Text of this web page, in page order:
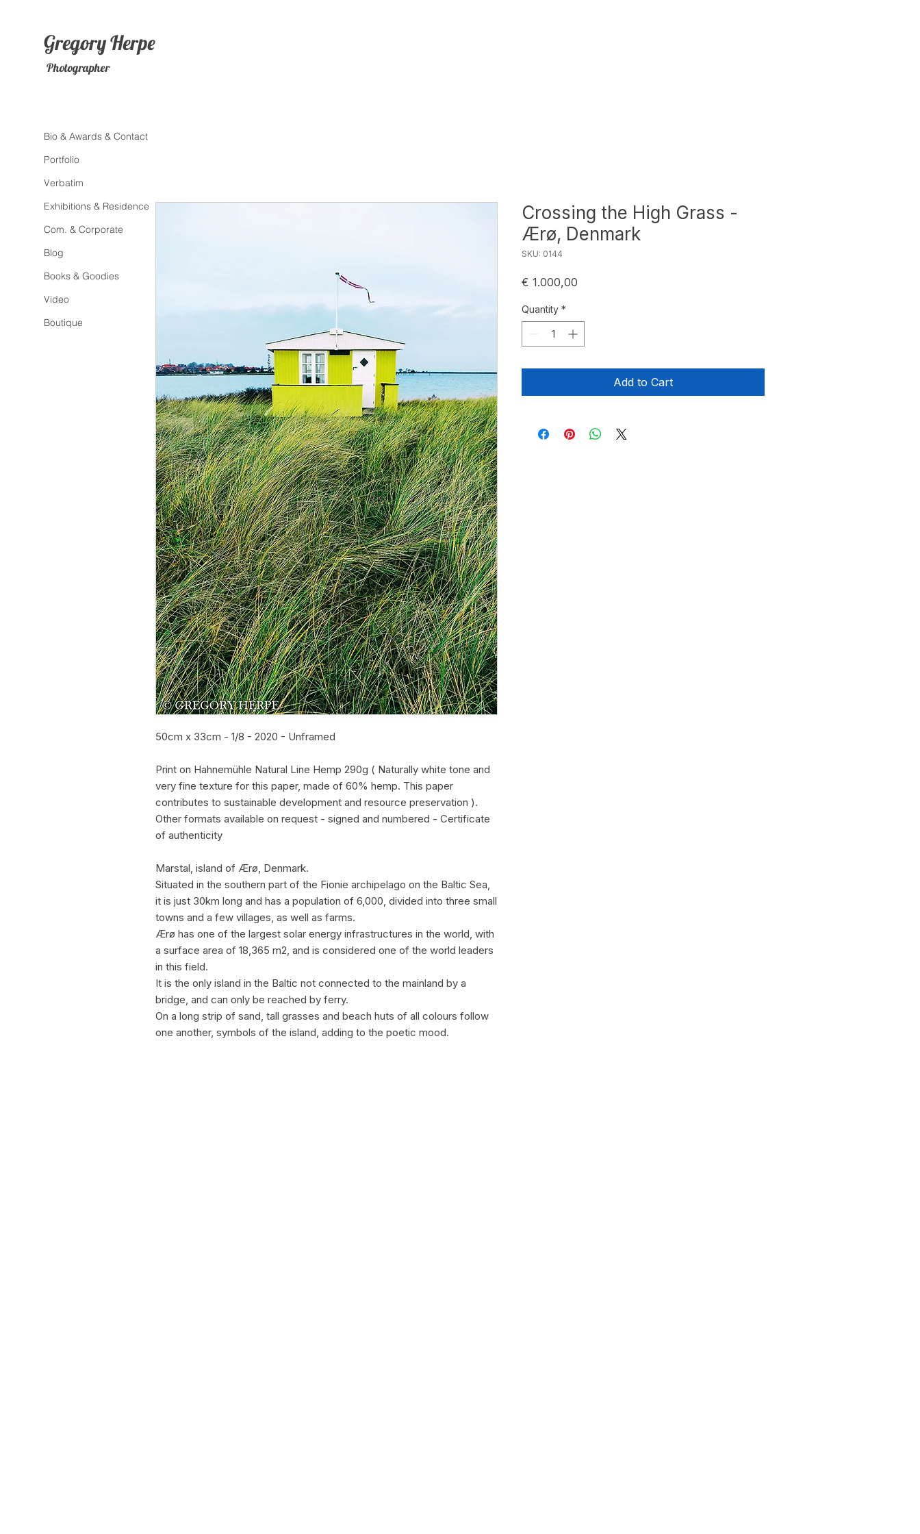
Bio & Awards & Contact
Portfolio
Verbatim
Exhibitions & Residence
Com. & Corporate
Blog
Books & Goodies
Video
Boutique
GregoryHerpe
Photographer
50cm x 33cm - 1/8 - 2020 - Unframed
Print on Hahnemühle Natural Line Hemp 290g ( Naturally white tone and
very fine texture for this paper, made of 60% hemp. This paper
contributes to sustainable development and resource preservation ).
Other formats available on request - signed and numbered - Certificate
of authenticity
Marstal, island of Ærø, Denmark.
Situated in the southern part of the Fionie archipelago on the Baltic Sea,
it is just 30km long and has a population of 6,000, divided into three small
towns and a few villages, as well as farms.
Ærø has one of the largest solar energy infrastructures in the world, with
a surface area of 18,365 m2, and is considered one of the world leaders
in this field.
It is the only island in the Baltic not connected to the mainland by a
bridge, and can only be reached by ferry.
On a long strip of sand, tall grasses and beach huts of all colours follow
one another, symbols of the island, adding to the poetic mood.
Crossing the High Grass -
Ærø, Denmark
SKU: 0144
€ 1.000,00
Quantity *
Add to Cart